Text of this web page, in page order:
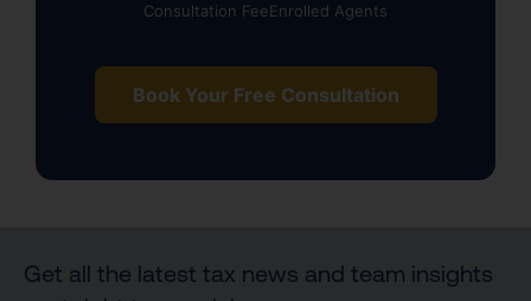
Consultation FeeEnrolled Agents
Book Your Free Consultation
Get all the latest tax news and team insights